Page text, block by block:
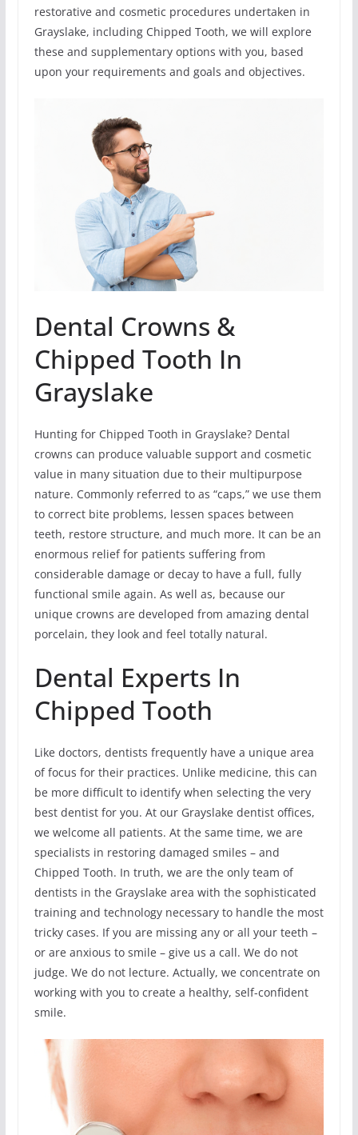
restorative and cosmetic procedures undertaken in
Grayslake, including Chipped Tooth, we will explore
these and supplementary options with you, based
upon your requirements and goals and objectives.
Dental Crowns &
Chipped Tooth In
Grayslake
Hunting for Chipped Tooth in Grayslake? Dental
crowns can produce valuable support and cosmetic
value in many situation due to their multipurpose
nature. Commonly referred to as “caps,” we use them
to correct bite problems, lessen spaces between
teeth, restore structure, and much more. It can be an
enormous relief for patients suffering from
considerable damage or decay to have a full, fully
functional smile again. As well as, because our
unique crowns are developed from amazing dental
porcelain, they look and feel totally natural.
Dental Experts In
Chipped Tooth
Like doctors, dentists frequently have a unique area
of focus for their practices. Unlike medicine, this can
be more difficult to identify when selecting the very
best dentist for you. At our Grayslake dentist offices,
we welcome all patients. At the same time, we are
specialists in restoring damaged smiles – and
Chipped Tooth. In truth, we are the only team of
dentists in the Grayslake area with the sophisticated
training and technology necessary to handle the most
tricky cases. If you are missing any or all your teeth –
or are anxious to smile – give us a call. We do not
judge. We do not lecture. Actually, we concentrate on
working with you to create a healthy, self-confident
smile.